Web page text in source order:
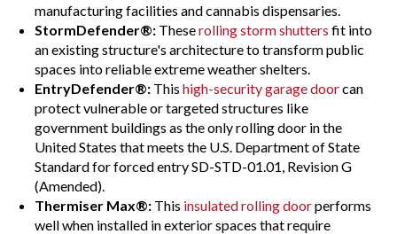
manufacturing facilities and cannabis dispensaries.
StormDefender®: Theserolling storm shutters fit into
an existing structure's architecture to transform public
spaces into reliable extreme weather shelters.
EntryDefender®: This high-security garage doorcan
protect vulnerable or targeted structures like
government buildings as the only rolling door in the
United States that meets the U.S. Department of State
Standard for forced entry SD-STD-01.01, Revision G
(Amended).
Thermiser Max®: This insulated rolling doorperforms
well when installed in exterior spaces that require